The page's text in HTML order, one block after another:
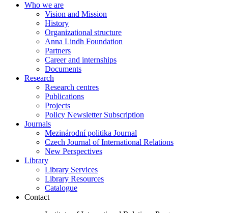
Who we are
Vision and Mission
History
Organizational structure
Anna Lindh Foundation
Partners
Career and internships
Documents
Research
Research centres
Publications
Projects
Policy Newsletter Subscription
Journals
Mezinárodní politika Journal
Czech Journal of International Relations
New Perspectives
Library
Library Services
Library Resources
Catalogue
Contact